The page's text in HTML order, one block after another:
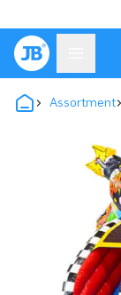
Assortment